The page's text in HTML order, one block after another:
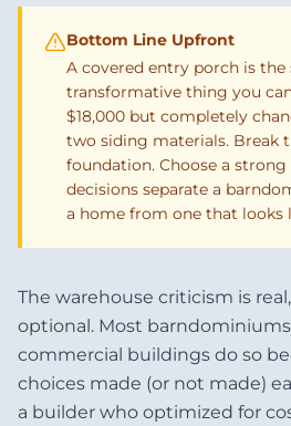
Bottom Line Upfront
A covered entry porch is
transformative thing you
$18,000 but completely
two siding materials. Break
foundation. Choose a
decisions separate a
a home from one that looks
The warehouse criticism is
optional. Most
commercial buildings do so
choices made (or not made)
a builder who optimized for